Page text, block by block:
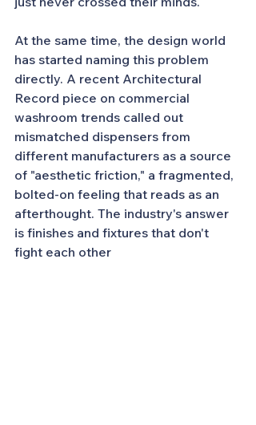
At the same time, the design world
has started naming this problem
directly. A recent Architectural
Record piece on commercial
washroom trends called out
mismatched dispensers from
different manufacturers as a source
of "aesthetic friction," a fragmented,
bolted-on feeling that reads as an
afterthought. The industry's answer
is finishes and fixtures that don't
fight each other